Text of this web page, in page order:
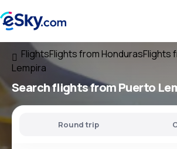
FlightsFlights from HondurasFlights
Lempira
Search flightsfrom Puerto
Round trip